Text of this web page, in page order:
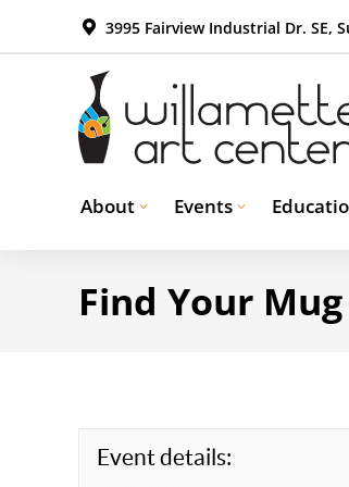
3995 Fairview Industrial Dr. SE,
About Events
Find Your
Event details: